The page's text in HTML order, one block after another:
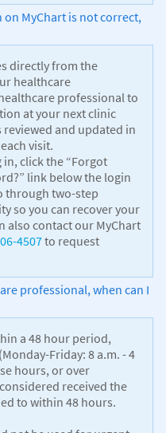
MyChart is not correct,
directly from the
healthcare
professional to
at your next clinic
and updated in
visit.
click the “Forgot
link below the login
through two-step
so you can recover your
also contact our MyChart
4507to request
professional, when can I
a 48 hour period,
Friday: 8 a.m. - 4
hours, or over
received the
to within 48 hours.